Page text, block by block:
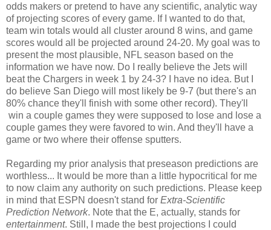
odds makers or pretend to have any scientific, analytic way
of projecting scores of every game. If I wanted to do that,
team win totals would all cluster around 8 wins, and game
scores would all be projected around 24-20. My goal was to
present the most plausible, NFL season based on the
information we have now. Do I really believe the Jets will
beat the Chargers in week 1 by 24-3? I have no idea. But I
do believe San Diego will most likely be 9-7 (but there's an
80% chance they'll finish with some other record). They'll
win a couple games they were supposed to lose and lose a
couple games they were favored to win. And they'll have a
game or two where their offense sputters.
Regarding my prior analysis that preseason predictions are
worthless... It would be more than a little hypocritical for me
to now claim any authority on such predictions. Please keep
in mind that ESPN doesn't stand for Extra-Scientific
Prediction Network. Note that the E, actually, stands for
entertainment. Still, I made the best projections I could